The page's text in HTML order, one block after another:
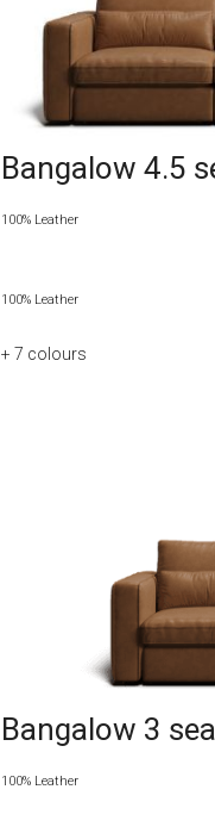
Bangalow 4.5
100% Leather
100% Leather
+ 7 colours
Bangalow 3
100% Leather